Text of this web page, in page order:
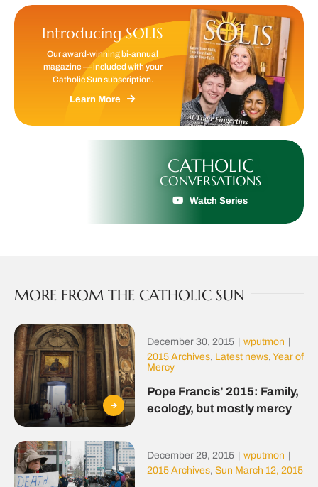
Introducing SOLIS
Our award-winning bi-annual
magazine — included with your
Catholic Sun subscription.
Learn More
CATHOLIC
CONVERSATIONS
Watch Series
MORE FROM THE CATHOLIC SUN
December 30, 2015 | wputmon |
2015 Archives, Latest news, Year of
Mercy
Pope Francis’ 2015: Family,
ecology, but mostly mercy
December 29, 2015 wputmon
2015 Archives, Sun March 12, 2015